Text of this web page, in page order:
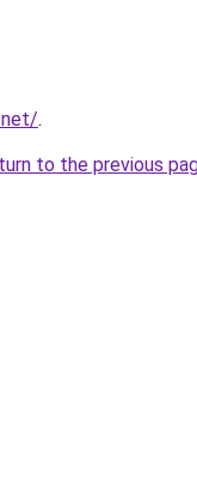
.
to the previous